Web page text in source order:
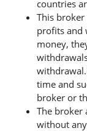
countries
This
profits and
money,
time and
broker or
The broker
without